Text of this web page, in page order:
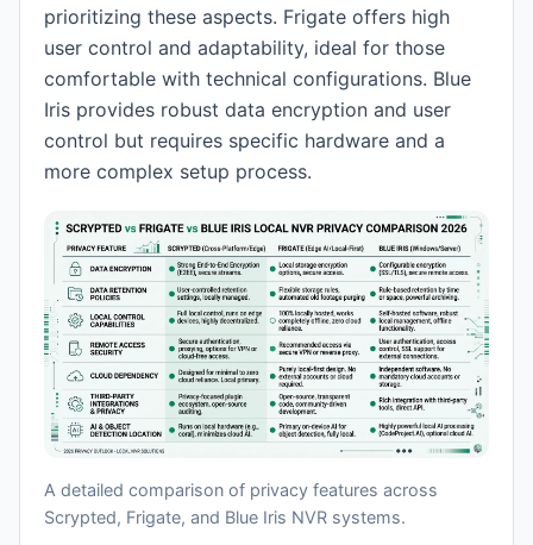
prioritizing these aspects. Frigate offers high
user control and adaptability, ideal for those
comfortable with technical configurations. Blue
Iris provides robust data encryption and user
control but requires specific hardware and a
more complex setup process.
A detailed comparison of privacy features across
Scrypted, Frigate, and Blue Iris NVR systems.